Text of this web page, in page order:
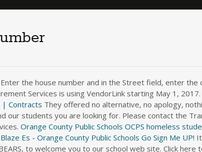
Enter the house number and in the Street field, enter the
Services is using VendorLink starting May 1, 2017.
| Contracts They offered no alternative, no apology,
our students you are looking for. Please contact the
Orange County Public Schools OCPS homeless
Es - Orange County Public Schools Go Sign Me UP! It is my pleasure, as the principal at Cypress Creek High School, the home of the BEARS, to welcome you to our school web site. Click here to schedule an appointment for withdrawal. jsarver@ocss-va.org. Parents and guardians can call 407-317-3807 to obtain the status of your bus